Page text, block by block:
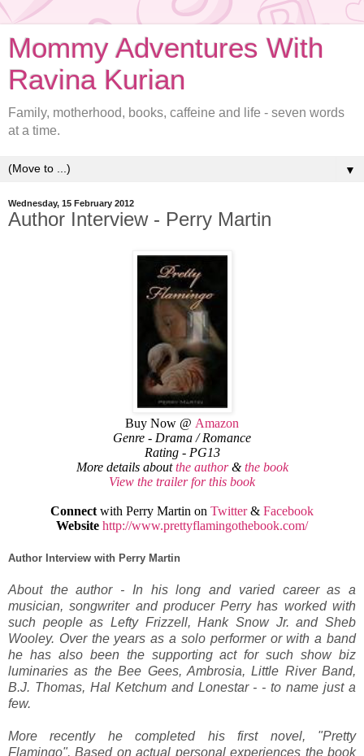
Mommy Adventures With
Ravina Kurian
Family, motherhood, books, caffeine and life - seven words
at a time.
▼
Wednesday, 15 February 2012
Author Interview - Perry Martin
Buy Now @ Amazon
Genre - Drama / Romance
Rating - PG13
More details aboutthe author&the book
View the trailer for this book
Connect with Perry Martin on Twitter& Facebook
Website http://www.prettyflamingothebook.com/
Author Interview with Perry Martin
About the author - In his long and varied career as a
musician, songwriter and producer Perry has worked with
such people as Lefty Frizzell, Hank Snow Jr. and Sheb
Wooley. Over the years as a solo performer or with a band
he has also been the supporting act for such show biz
luminaries as the Bee Gees, Ambrosia, Little River Band,
B.J. Thomas, Hal Ketchum and Lonestar - - to name just a
few.
More recently he completed his first novel, "Pretty
Flamingo". Based on actual personal experiences the book